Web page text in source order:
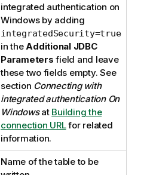
integrated authentication on
Windowsby adding
integratedSecurity=true
in theAdditional JDBC
Parameters field and leave
these two fields empty. See
section Connecting with
integrated authentication On
Windowsat Building the
connection URLfor related
information.
Name of the table to be